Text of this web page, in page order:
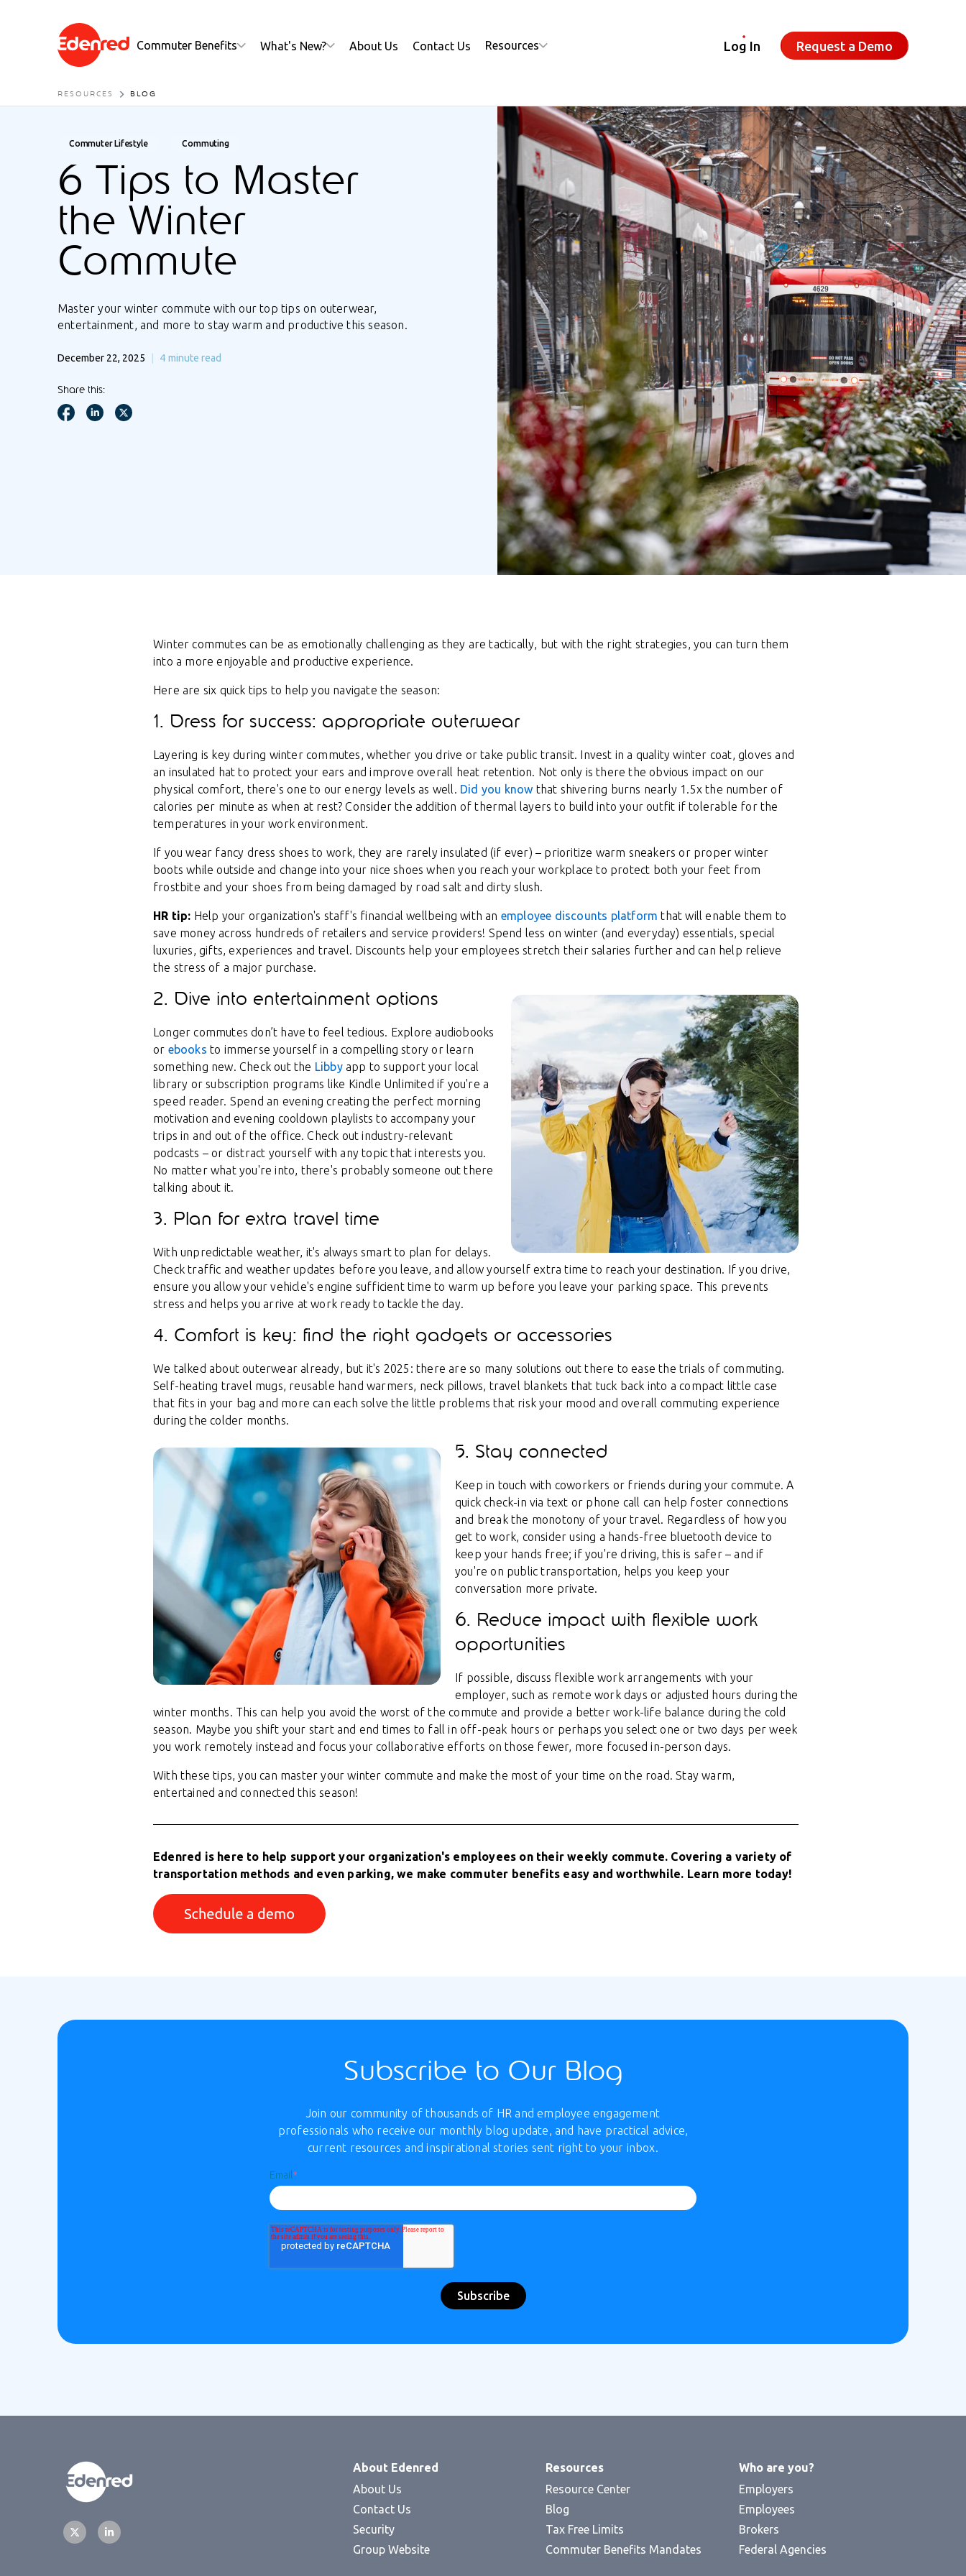
Commuter Benefits What's New? About Us Contact Us Resources Log In Request a Demo
RESOURCES BLOG
Commuter Lifestyle Commuting
6 Tips to Master
the Winter
Commute
Master your winter commute with our top tips on outerwear,
entertainment, and more to stay warm and productive this season.
December 22, 2025 4 minute read
Share this:
Winter commutes can be as emotionally challenging as they are tactically, but with the right strategies, you can turn them
into a more enjoyable and productive experience.
Here are six quick tips to help you navigate the season:
1. Dress for success: appropriate outerwear
Layering is key during winter commutes, whether you drive or take public transit. Invest in a quality winter coat, gloves and
an insulated hat to protect your ears and improve overall heat retention. Not only is there the obvious impact on our
physical comfort, there's one to our energy levels as well. Did you know that shivering burns nearly 1.5x the number of
calories per minute as when at rest? Consider the addition of thermal layers to build into your outfit if tolerable for the
temperatures in your work environment.
If you wear fancy dress shoes to work, they are rarely insulated (if ever) – prioritize warm sneakers or proper winter
boots while outside and change into your nice shoes when you reach your workplace to protect both your feet from
frostbite and your shoes from being damaged by road salt and dirty slush.
HR tip: Help your organization's staff's financial wellbeing with an employee discounts platform that will enable them to
save money across hundreds of retailers and service providers! Spend less on winter (and everyday) essentials, special
luxuries, gifts, experiences and travel. Discounts help your employees stretch their salaries further and can help relieve
the stress of a major purchase.
2. Dive into entertainment options
Longer commutes don’t have to feel tedious. Explore audiobooks
or ebooks to immerse yourself in a compelling story or learn
something new. Check out the Libbyapp to support your local
library or subscription programs like Kindle Unlimited if you're a
speed reader. Spend an evening creating the perfect morning
motivation and evening cooldown playlists to accompany your
trips in and out of the office. Check out industry-relevant
podcasts – or distract yourself with any topic that interests you.
No matter what you're into, there's probably someone out there
talking about it.
3. Plan for extra travel time
With unpredictable weather, it's always smart to plan for delays.
Check traffic and weather updates before you leave, and allow yourself extra time to reach your destination. If you drive,
ensure you allow your vehicle's engine sufficient time to warm up before you leave your parking space. This prevents
stress and helps you arrive at work ready to tackle the day.
4. Comfort is key: find the right gadgets or accessories
We talked about outerwear already, but it's 2025: there are so many solutions out there to ease the trials of commuting.
Self-heating travel mugs, reusable hand warmers, neck pillows, travel blankets that tuck back into a compact little case
that fits in your bag and more can each solve the little problems that risk your mood and overall commuting experience
during the colder months.
5. Stay connected
Keep in touch with coworkers or friends during your commute. A
quick check-in via text or phone call can help foster connections
and break the monotony of your travel. Regardless of how you
get to work, consider using a hands-free bluetooth device to
keep your hands free; if you're driving, this is safer – and if
you're on public transportation, helps you keep your
conversation more private.
6. Reduce impact with flexible work
opportunities
If possible, discuss flexible work arrangements with your
employer, such as remote work days or adjusted hours during the
winter months. This can help you avoid the worst of the commute and provide a better work-life balance during the cold
season. Maybe you shift your start and end times to fall in off-peak hours or perhaps you select one or two days per week
you work remotely instead and focus your collaborative efforts on those fewer, more focused in-person days.
With these tips, you can master your winter commute and make the most of your time on the road. Stay warm,
entertained and connected this season!
Edenred is here to help support your organization's employees on their weekly commute. Covering a variety of
transportation methods and even parking, we make commuter benefits easy and worthwhile. Learn more today!
Subscribe to Our Blog
Join our community of thousands of HR and employee engagement
professionals who receive our monthly blog update, and have practical advice,
current resources and inspirational stories sent right to your inbox.
Email *
About Edenred
About Us
Contact Us
Security
Group Website
Resources
Resource Center
Blog
Tax Free Limits
Commuter Benefits Mandates
Who are you?
Employers
Employees
Brokers
Federal Agencies